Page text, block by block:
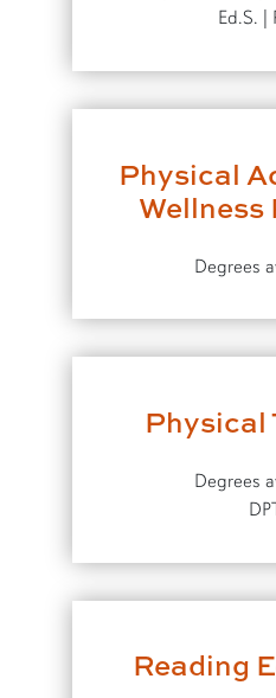
Ed.S. |
Physical
Wellness
Degrees
Physical
Degrees
Reading